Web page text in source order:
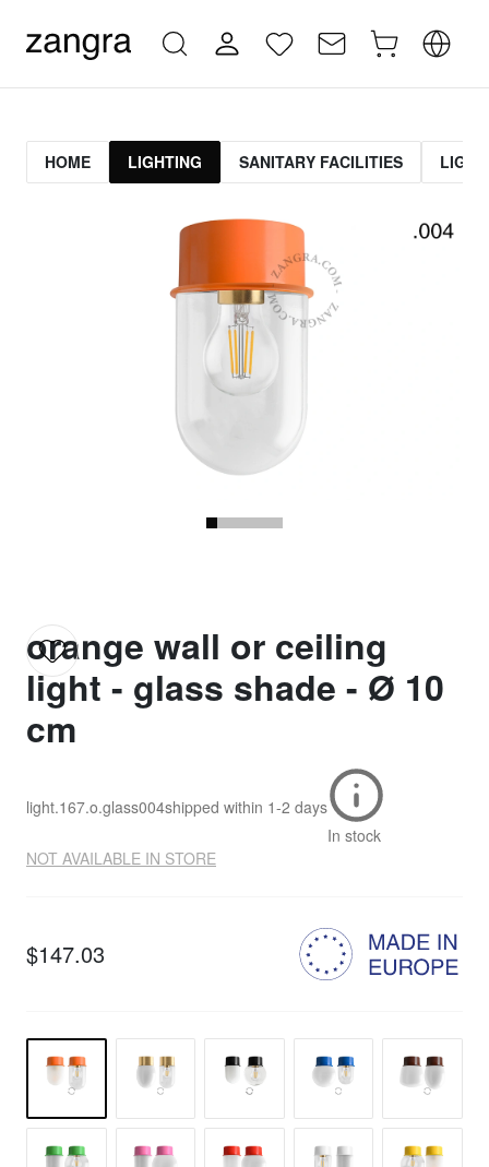
HOME LIGHTING SANITARY FACILITIES
orange wall or ceiling
light - glass shade - Ø 10
cm
light.167.o.glass004shipped within 1-2 days
In stock
NOT AVAILABLE IN STORE
$147.03